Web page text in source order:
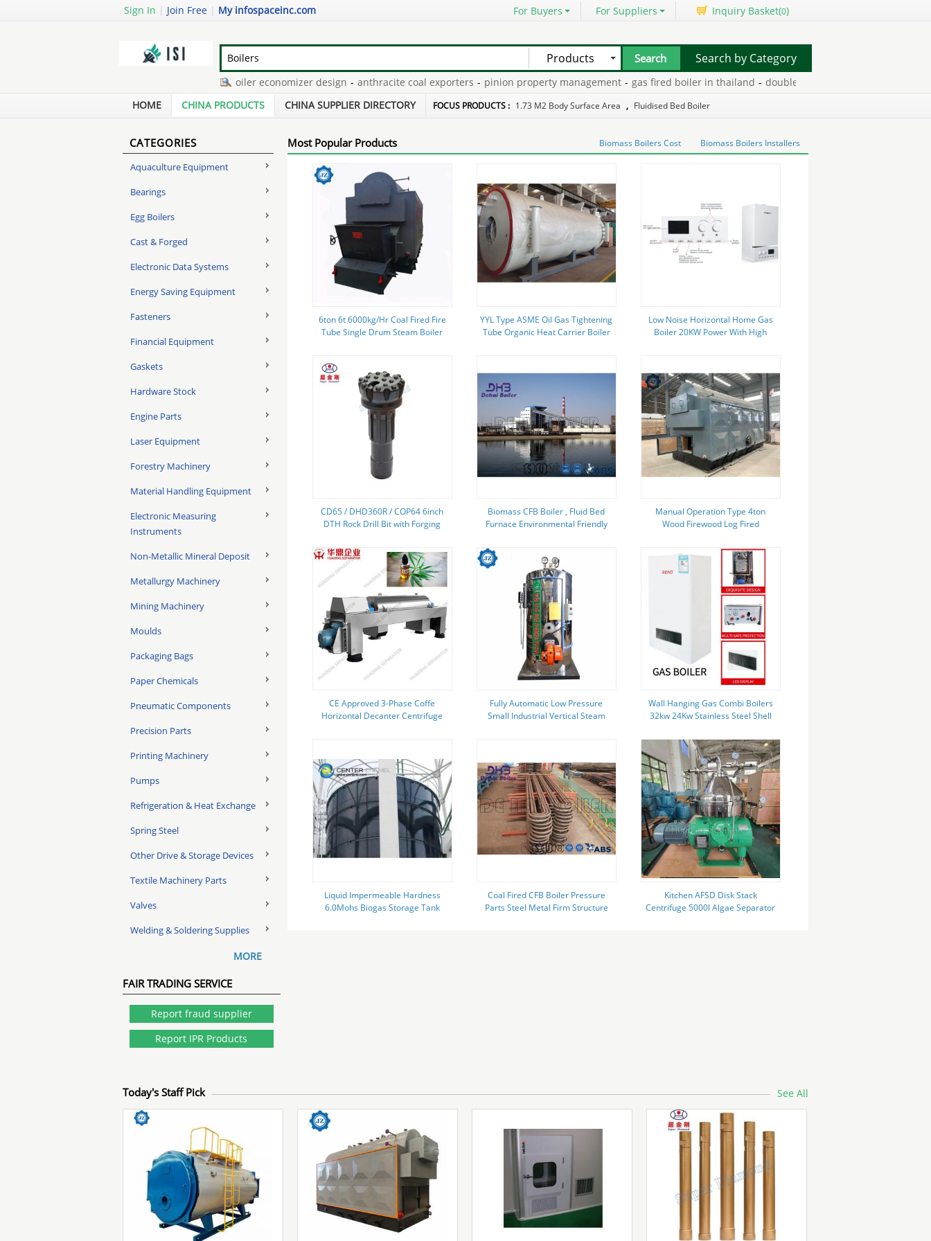
Sign In | Join Free | My infospaceinc.com For Buyers For Suppliers Inquiry Basket(0)
Products
boiler economizer design - anthracite coal exporters - pinion property management - gas fired boiler in thailand - double glazing machines and sealant
dual set point pressure switch - burnham high efficiency boilers
Search by Category
HOME CHINA PRODUCTS CHINA SUPPLIER DIRECTORY FOCUS PRODUCTS : 1.73 M2 Body Surface Area , Fluidised Bed Boiler
CATEGORIES
Aquaculture Equipment
Bearings
Egg Boilers
Cast & Forged
Electronic Data Systems
Energy Saving Equipment
Fasteners
Financial Equipment
Gaskets
Hardware Stock
Engine Parts
Laser Equipment
Forestry Machinery
Material Handling Equipment
Electronic Measuring
Instruments
Non-Metallic Mineral Deposit
Metallurgy Machinery
Mining Machinery
Moulds
Packaging Bags
Paper Chemicals
Pneumatic Components
Precision Parts
Printing Machinery
Pumps
Refrigeration & Heat Exchange
Spring Steel
Other Drive & Storage Devices
Textile Machinery Parts
Valves
Welding & Soldering Supplies
MORE
FAIR TRADING SERVICE
Report fraud supplier
Report IPR Products
Most Popular Products Biomass Boilers Cost Biomass Boilers Installers
6ton 6t 6000kg/Hr Coal Fired Fire
Tube Single Drum Steam Boiler
YYL Type ASME Oil Gas Tightening
Tube Organic Heat Carrier Boiler
Low Noise Horizontal Home Gas
Boiler 20KW Power With High
CD65 / DHD360R / COP64 6inch
DTH Rock Drill Bit with Forging
Button
Biomass CFB Boiler , Fluid Bed
Furnace Environmental Friendly
Manual Operation Type 4ton
Wood Firewood Log Fired
Greenhouse
CE Approved 3-Phase Coffe
Horizontal Decanter Centrifuge
Fully Automatic Low Pressure
Small Industrial Vertical Steam
Wall Hanging Gas Combi Boilers
32kw 24Kw Stainless Steel Shell
Liquid Impermeable Hardness
6.0Mohs Biogas Storage Tank
Coal Fired CFB Boiler Pressure
Parts Steel Metal Firm Structure
Kitchen AFSD Disk Stack
Centrifuge 5000l Algae Separator
Today's Staff Pick See All